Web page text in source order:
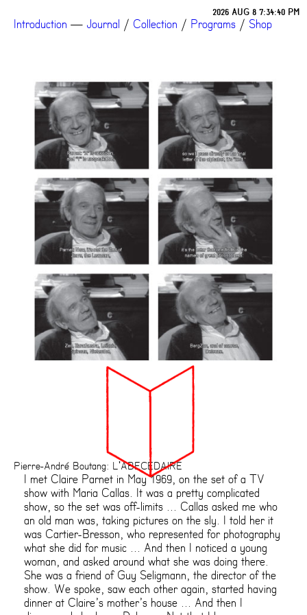
2026 AUG 8 7:34:40 PM
Introduction — Journal / Collection / Programs / Shop
Pierre-André Boutang: L'ABECEDAIRE
I met Claire Parnet in May 1969, on the set of a TV
show with Maria Callas. It was a pretty complicated
show, so the set was off-limits ... Callas asked me who
an old man was, taking pictures on the sly. I told her it
was Cartier-Bresson, who represented for photography
what she did for music ... And then I noticed a young
woman, and asked around what she was doing there.
She was a friend of Guy Seligmann, the director of the
show. We spoke, saw each other again, started having
dinner at Claire’s mother’s house ... And then I